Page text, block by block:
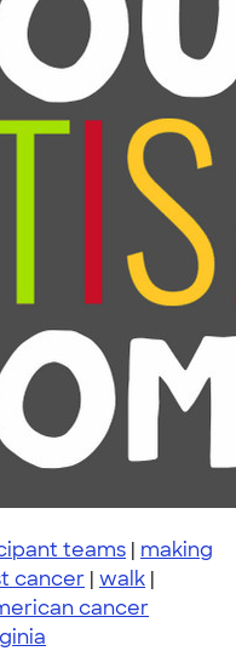
teams | making
cancer | walk |
cancer